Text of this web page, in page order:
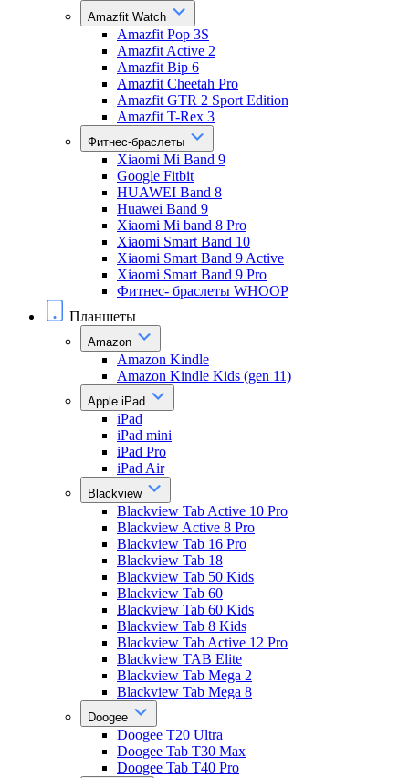
Amazfit Watch
Amazfit Pop 3S
Amazfit Active 2
Amazfit Bip 6
Amazfit Cheetah Pro
Amazfit GTR 2 Sport Edition
Amazfit T-Rex 3
Фитнес-браслеты
Xiaomi Mi Band 9
Google Fitbit
HUAWEI Band 8
Huawei Band 9
Xiaomi Mi band 8 Pro
Xiaomi Smart Band 10
Xiaomi Smart Band 9 Active
Xiaomi Smart Band 9 Pro
Фитнес- браслеты WHOOP
Планшеты
Amazon
Amazon Kindle
Amazon Kindle Kids (gen 11)
Apple iPad
iPad
iPad mini
iPad Pro
iPad Air
Blackview
Blackview Tab Active 10 Pro
Blackview Active 8 Pro
Blackview Tab 16 Pro
Blackview Tab 18
Blackview Tab 50 Kids
Blackview Tab 60
Blackview Tab 60 Kids
Blackview Tab 8 Kids
Blackview Tab Active 12 Pro
Blackview TAB Elite
Blackview Tab Mega 2
Blackview Tab Mega 8
Doogee
Doogee T20 Ultra
Doogee Tab T30 Max
Doogee Tab T40 Pro